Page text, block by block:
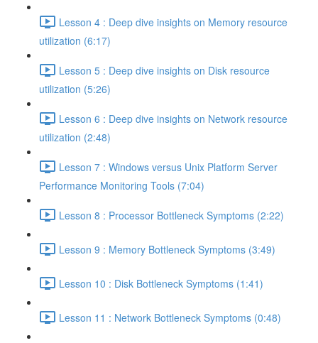
Lesson 4 : Deep dive insights on Memory resource
utilization (6:17)
Lesson 5 : Deep dive insights on Disk resource
utilization (5:26)
Lesson 6 : Deep dive insights on Network resource
utilization (2:48)
Lesson 7 : Windows versus Unix Platform Server
Performance Monitoring Tools (7:04)
Lesson 8 : Processor Bottleneck Symptoms (2:22)
Lesson 9 : Memory Bottleneck Symptoms (3:49)
Lesson 10 : Disk Bottleneck Symptoms (1:41)
Lesson 11 : Network Bottleneck Symptoms (0:48)